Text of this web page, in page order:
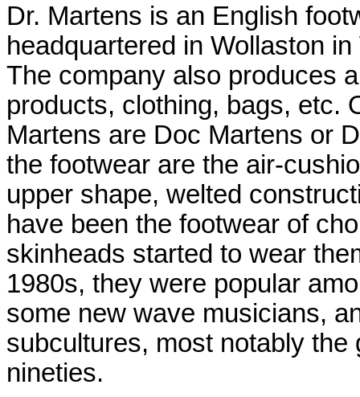
Dr. Martens is an English
headquartered in Wollaston
The company also produces
products, clothing, bags, etc.
Martens are Doc Martens or
the footwear are the air-
upper shape, welted
have been the footwear of
skinheads started to wear
1980s, they were popular
some new wave musicians,
subcultures, most notably
nineties.